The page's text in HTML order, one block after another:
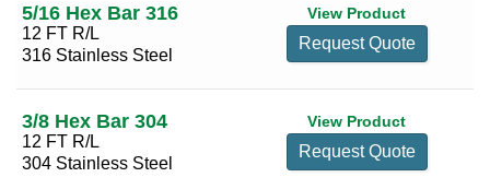
15/16
1
1 1/16
(2)
1 1/8
1 3/16
5/16 Hex Bar 316
12 FT R/L
316 Stainless Steel
View Product
Request Quote
3/8 Hex Bar 304
12 FT R/L
304 Stainless Steel
View Product
Request Quote